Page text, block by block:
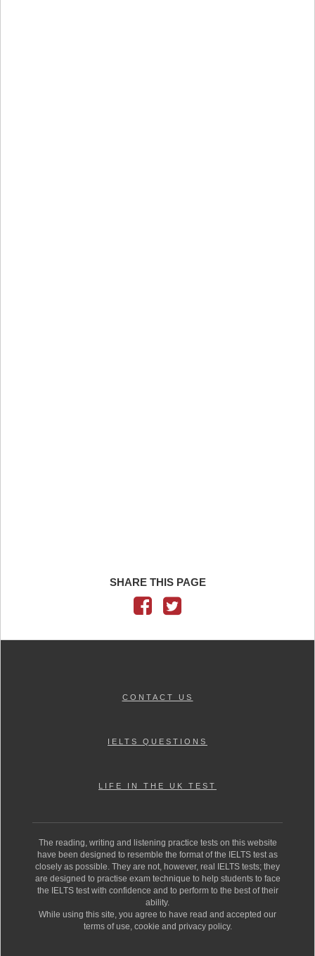
SHARE THIS PAGE
CONTACT US
IELTS QUESTIONS
LIFE IN THE UK TEST
The reading, writing and listening practice tests on this website
have been designed to resemble the format of the IELTS test as
closely as possible. They are not, however, real IELTS tests; they
are designed to practise exam technique to help students to face
the IELTS test with confidence and to perform to the best of their
ability.
While using this site, you agree to have read and accepted our
terms of use, cookie and privacy policy.